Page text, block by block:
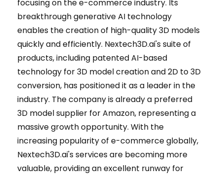
focusing on the e-commerce industry. Its
breakthrough generative AI technology
enables the creation of high-quality 3D models
quickly and efficiently. Nextech3D.ai's suite of
products, including patented AI-based
technology for 3D model creation and 2D to 3D
conversion, has positioned it as a leader in the
industry. The company is already a preferred
3D model supplier for Amazon, representing a
massive growth opportunity. With the
increasing popularity of e-commerce globally,
Nextech3D.ai's services are becoming more
valuable, providing an excellent runway for